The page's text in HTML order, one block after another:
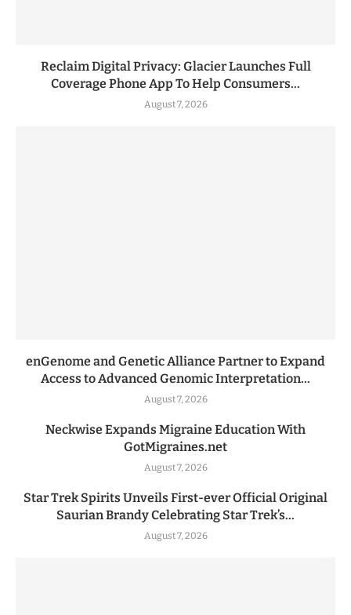
Reclaim Digital Privacy: Glacier Launches Full
Coverage Phone App To Help Consumers...
August 7, 2026
enGenome and Genetic Alliance Partner to Expand
Access to Advanced Genomic Interpretation...
August 7, 2026
Neckwise Expands Migraine Education With
GotMigraines.net
August 7, 2026
Star Trek Spirits Unveils First-ever Official Original
Saurian Brandy Celebrating Star Trek’s...
August 7, 2026